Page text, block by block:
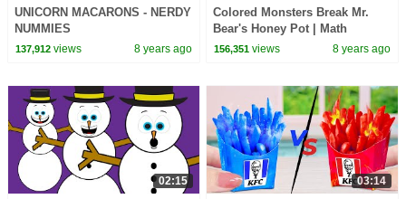
UNICORN MACARONS - NERDY
NUMMIES
137,912views 8 years ago
Colored Monsters Break Mr.
Bear's Honey Pot | Math
Kingdom Adventure | BabyBus
156,351 views 8 years ago
02:15 03:14